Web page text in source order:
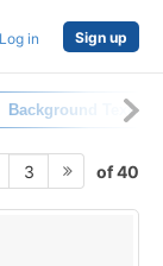
Log in Sign up
Background Texture
3 of 40